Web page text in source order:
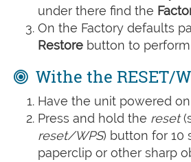
under there find the
On the Factory defaults
Restore button to
Withe the RESET/
Have the unit powered on
Press and hold the reset
reset/WPS) button for 10
paperclip or other sharp